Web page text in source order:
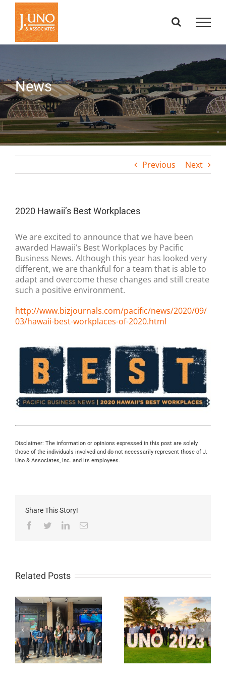
content
News
Previous Next
2020 Hawaii’s Best Workplaces
We are excited to announce that we have been
awarded Hawaii’s Best Workplaces by Pacific
Business News. Although this year has looked very
different, we are thankful for a team that is able to
adapt and overcome these changes and still create
such a positive environment.
http://www.bizjournals.com/pacific/news/2020/09/
03/hawaii-best-workplaces-of-2020.html
Disclaimer: The information or opinions expressed in this post are solely
those of the individuals involved and do not necessarily represent those of J.
Uno & Associates, Inc. and its employees.
Share This Story!
Facebook
TwitterLinkedInEmail
Related Posts
2024 Hawaii’s Best
Workplaces
Rollin Wakely is J.
UNO’s newest
Certified Cost
Professional (CCP)